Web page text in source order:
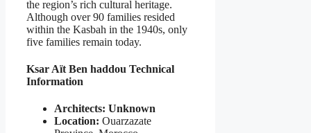
the region’s rich cultural heritage.
Although over 90 families resided
within the Kasbah in the 1940s, only
five families remain today.
Ksar Aït Ben haddou Technical
Information
Architects: Unknown
Location: Ouarzazate